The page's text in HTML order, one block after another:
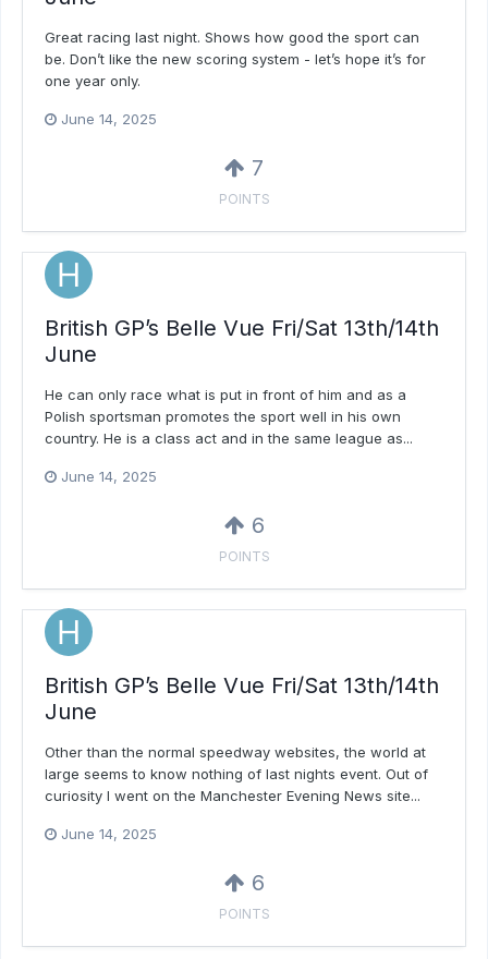
Great racing last night. Shows how good the sport can
be. Don’t like the new scoring system - let’s hope it’s for
one year only.
June 14, 2025
7
POINTS
British GP’s Belle Vue Fri/Sat 13th/14th
June
He can only race what is put in front of him and as a
Polish sportsman promotes the sport well in his own
country. He is a class act and in the same league as...
June 14, 2025
6
POINTS
British GP’s Belle Vue Fri/Sat 13th/14th
June
Other than the normal speedway websites, the world at
large seems to know nothing of last nights event. Out of
curiosity I went on the Manchester Evening News site...
June 14, 2025
6
POINTS